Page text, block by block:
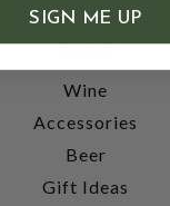
SHOP
Wine
Accessories
Beer
Gift Ideas
SIGN ME UP